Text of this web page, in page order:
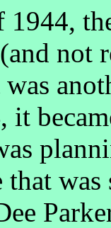
not
it
that